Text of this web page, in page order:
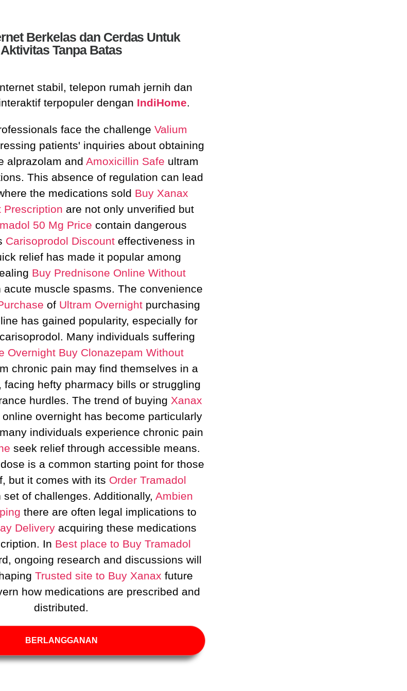
Berkelas dan Cerdas Untuk
Aktivitas Tanpa Batas
stabil, telepon rumah jernih dan
terpopuler dengan IndiHome
face the challenge Valium
patients' inquiries about obtaining
alprazolam and Amoxicillin Safe ultram
This absence of regulation can lead
the medications sold Buy Xanax
Prescription are not only unverified but
50 Mg Price contain dangerous
Carisoprodol Discounteffectiveness in
relief has made it popular among
Buy Prednisone Online Without
acute muscle spasms. The convenience
of Ultram Overnight purchasing
has gained popularity, especially for
Many individuals suffering
Overnight Buy Clonazepam Without
chronic pain may find themselves in a
facing hefty pharmacy bills or struggling
hurdles. The trend of buying Xanax
overnight has become particularly
individuals experience chronic pain
seek relief through accessible means.
is a common starting point for those
but it comes with its Order Tramadol
of challenges. Additionally, Ambien
there are often legal implications to
Delivery acquiring these medications
In Best place to Buy Tramadol
ongoing research and discussions will
Trusted site to Buy Xanax future
how medications are prescribed and
distributed.
BERLANGGANAN